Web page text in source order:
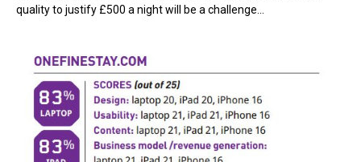
quality to justify £500 a night will be a challenge…